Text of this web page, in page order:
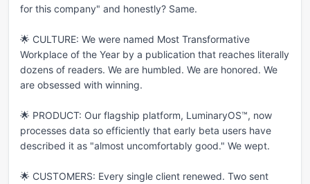
for this company" and honestly? Same.
🌟 CULTURE: We were named Most Transformative
Workplace of the Year by a publication that reaches literally
dozens of readers. We are humbled. We are honored. We
are obsessed with winning.
🌟 PRODUCT: Our flagship platform, LuminaryOS™, now
processes data so efficiently that early beta users have
described it as "almost uncomfortably good." We wept.
🌟 CUSTOMERS: Every single client renewed. Two sent